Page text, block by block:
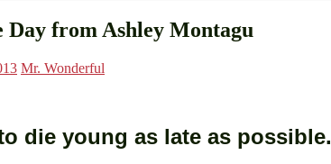
Day from Ashley Montagu
Mr. Wonderful
die young as late as possible.